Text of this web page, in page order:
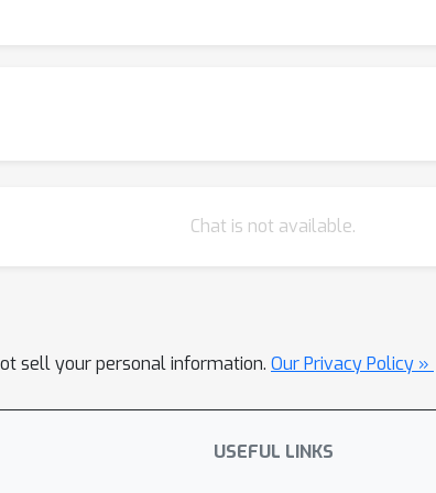
Chat is not available.
sell your personal information. Our Privacy Policy »
USEFUL LINKS